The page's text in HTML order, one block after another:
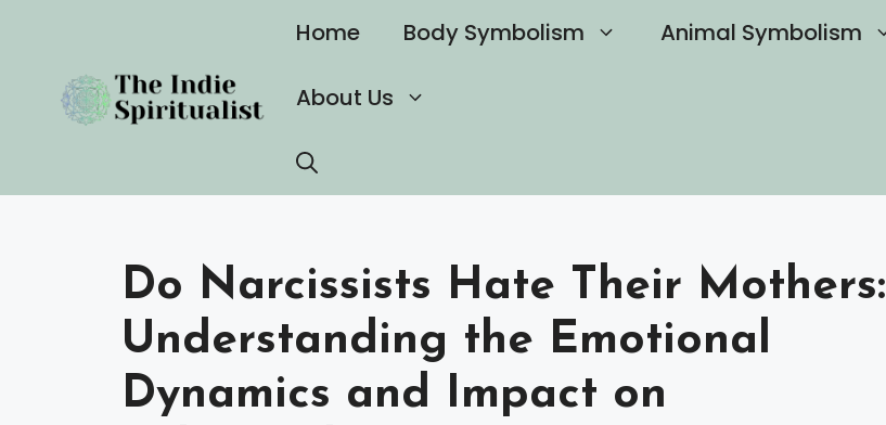
content
Home Body Symbolism Animal Symbolism
About Us
Do Narcissists Hate Their Mothers:
Understanding the Emotional
Dynamics and Impact on